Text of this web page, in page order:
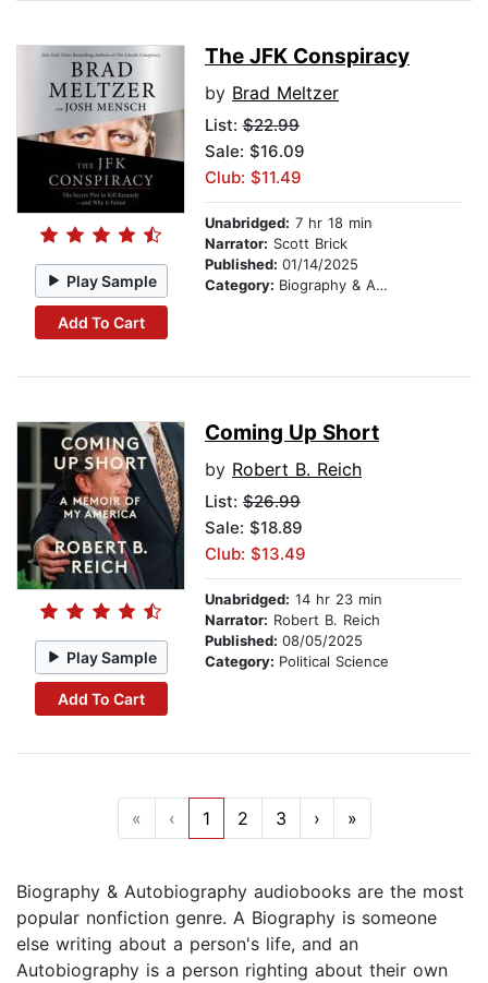
Play Sample
Add To Cart
The JFK Conspiracy
by Brad Meltzer
List: $22.99
Sale: $16.09
Club: $11.49
Unabridged: 7 hr 18 min
Narrator: Scott Brick
Published: 01/14/2025
Category: Biography & Autobiography
Play Sample
Add To Cart
Coming Up Short
by Robert B. Reich
List: $26.99
Sale: $18.89
Club: $13.49
Unabridged: 14 hr 23 min
Narrator: Robert B. Reich
Published: 08/05/2025
Category: Political Science
« ‹ 1 2 3 › »
Biography & Autobiography audiobooks are the most
popular nonfiction genre. A Biography is someone
else writing about a person's life, and an
Autobiography is a person righting about their own